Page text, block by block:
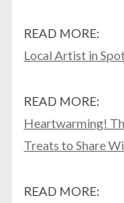
READ MORE:
Local Artist in
READ MORE:
Heartwarming!
Treats to Share
READ MORE: